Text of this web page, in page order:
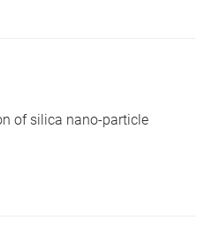
of silica nano-particle